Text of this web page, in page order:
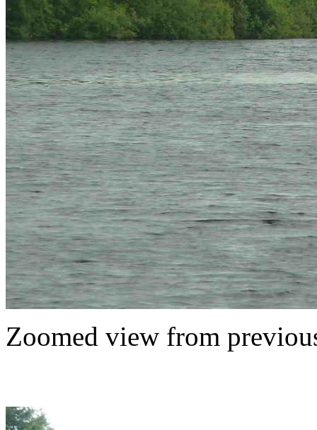
Zoomed view from